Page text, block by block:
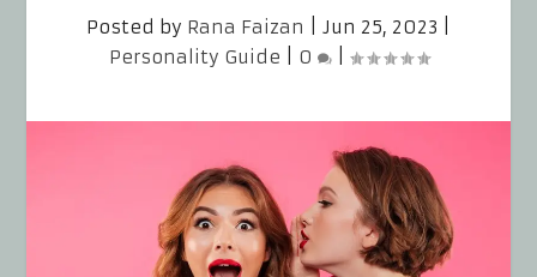
Posted by Rana Faizan Jun 25, 2023
Personality Guide
0 |